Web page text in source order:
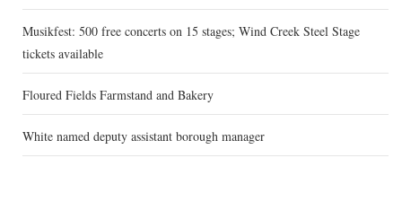
Musikfest: 500 free concerts on 15 stages; Wind Creek Steel Stage
tickets available
Floured Fields Farmstand and Bakery
White named deputy assistant borough manager